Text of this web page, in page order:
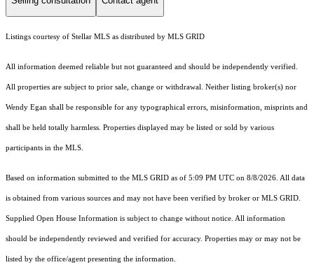
Listings courtesy of Stellar MLS as distributed by MLS GRID
All information deemed reliable but not guaranteed and should be independently verified.
All properties are subject to prior sale, change or withdrawal. Neither listing broker(s) nor
Wendy Egan shall be responsible for any typographical errors, misinformation, misprints and
shall be held totally harmless. Properties displayed may be listed or sold by various
participants in the MLS.
Based on information submitted to the MLS GRID as of 5:09 PM UTC on 8/8/2026. All data
is obtained from various sources and may not have been verified by broker or MLS GRID.
Supplied Open House Information is subject to change without notice. All information
should be independently reviewed and verified for accuracy. Properties may or may not be
listed by the office/agent presenting the information.